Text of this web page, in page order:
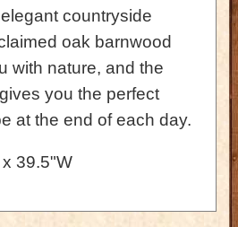
countryside
oak barnwood
with nature, and the
you the perfect
at the end of each day.
39.5"W